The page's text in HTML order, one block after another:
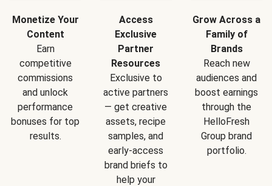
Monetize Your
Content
Earn
competitive
commissions
and unlock
performance
bonuses for top
results.
Access
Exclusive
Partner
Resources
Exclusive to
active partners
— get creative
assets, recipe
samples, and
early-access
brand briefs to
help your
Grow Across a
Family of
Brands
Reach new
audiences and
boost earnings
through the
HelloFresh
Group brand
portfolio.